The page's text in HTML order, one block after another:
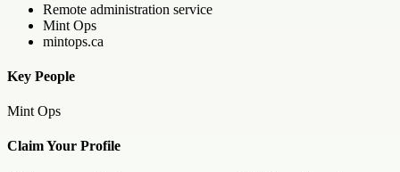
Remote administration service
Mint Ops
mintops.ca
Key People
Mint Ops
Claim Your Profile